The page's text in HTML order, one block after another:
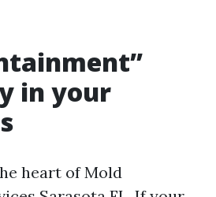
in your
heart of Mold